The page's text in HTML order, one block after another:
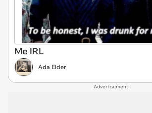
Me IRL
Ada Elder
Advertisement